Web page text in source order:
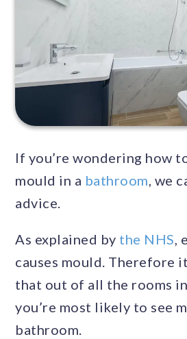
If you’re wondering how
mould in a bathroom, we
advice.
As explained by the NHS,
causes mould. Therefore
that out of all the rooms
you’re most likely to see
bathroom.